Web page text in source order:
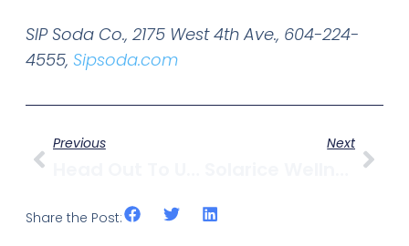
SIP Soda Co., 2175 West 4th Ave., 604-224-
4555, Sipsoda.com
Previous Next
Share the Post: